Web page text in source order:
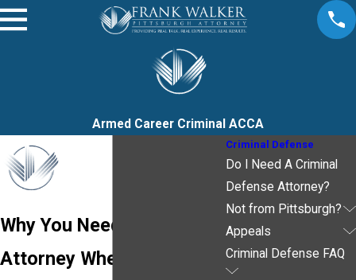
Armed Career Criminal ACCA
Why You Need an
Attorney When Charged
Criminal Defense
Do I Need A Criminal
Defense Attorney?
Not from Pittsburgh?
Appeals
Criminal Defense FAQ